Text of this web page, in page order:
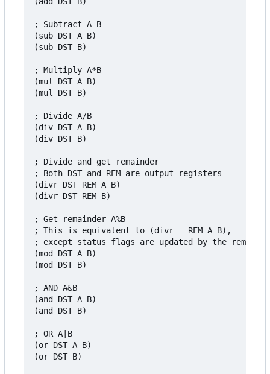
; Subtract A-B
(sub DST A B)
(sub DST B)
; Multiply A*B
(mul DST A B)
(mul DST B)
; Divide A/B
(div DST A B)
(div DST B)
; Divide and get remainder
; Both DST and REM are output registers
(divr DST REM A B)
(divr DST REM B)
; Get remainder A%B
; This is equivalent to (divr _ REM A B),
; except status flags are updated by the
(mod DST A B)
(mod DST B)
; AND A&B
(and DST A B)
(and DST B)
; OR A|B
(or DST A B)
(or DST B)